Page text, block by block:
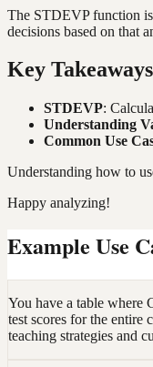
The STDEVP function
decisions based on that
Key
STDEVP:
Understanding
Common Use
Understanding how to
Happy analyzing!
Example Use
You have a table where
test scores for the entire
teaching strategies and